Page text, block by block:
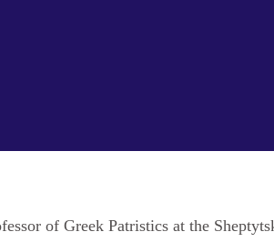
of Greek Patristics at the